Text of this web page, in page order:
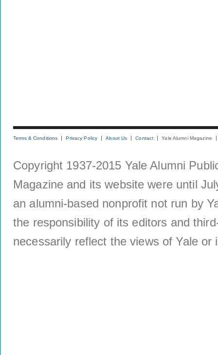
Terms & Conditions Privacy Policy About Us Contact Yale Alumni Magazine
Copyright 1937-2015 Yale Alumni
Magazine and its website were until
an alumni-based nonprofit not run by
the responsibility of its editors and
necessarily reflect the views of Yale or